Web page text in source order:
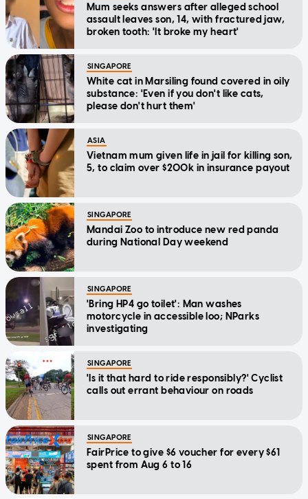
Mum seeks answers after alleged school
assault leaves son, 14, with fractured jaw,
broken tooth: 'It broke my heart'
SINGAPORE
White cat in Marsiling found covered in oily
substance: 'Even if you don't like cats,
please don't hurt them'
ASIA
Vietnam mum given life in jail for killing son,
5, to claim over $200k in insurance payout
SINGAPORE
Mandai Zoo to introduce new red panda
during National Day weekend
SINGAPORE
'Bring HP4 go toilet': Man washes
motorcycle in accessible loo; NParks
investigating
SINGAPORE
'Is it that hard to ride responsibly?' Cyclist
calls out errant behaviour on roads
SINGAPORE
FairPrice to give $6 voucher for every $61
spent from Aug 6 to 16